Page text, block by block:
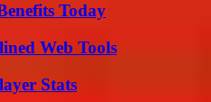
Today
Web Tools
Stats